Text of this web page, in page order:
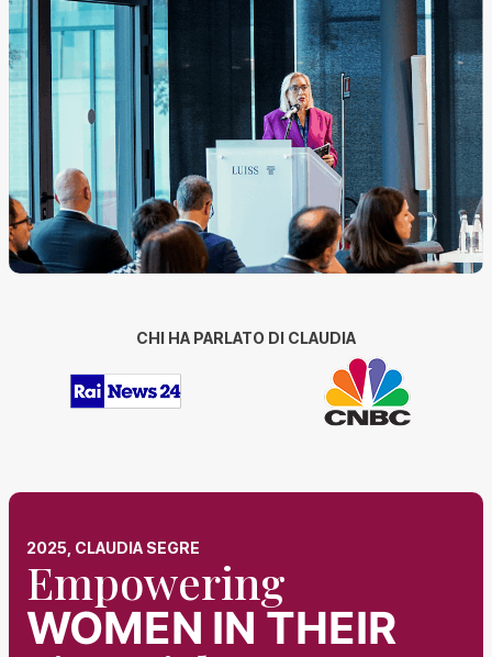
CHI HA PARLATO DI CLAUDIA
2025, CLAUDIA SEGRE
Empowering
WOMEN IN THEIR